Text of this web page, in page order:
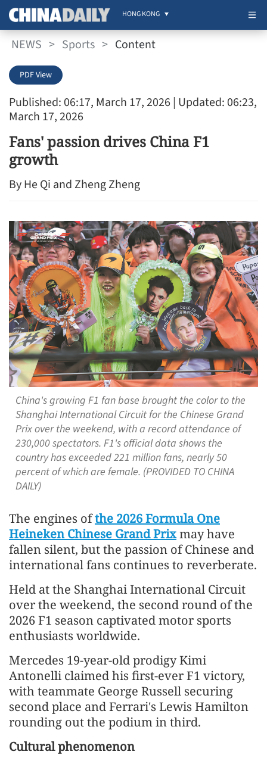
HONG KONG
NEWS > Sports > Content
Published: 06:17, March 17, 2026 | Updated: 06:23,
March 17, 2026
PDF View
Fans' passion drives China F1
growth
By He Qi and Zheng Zheng
China's growing F1 fan base brought the color to the
Shanghai International Circuit for the Chinese Grand
Prix over the weekend, with a record attendance of
230,000 spectators. F1's official data shows the
country has exceeded 221 million fans, nearly 50
percent of which are female. (PROVIDED TO CHINA
DAILY)
The engines ofthe 2026 Formula One
Heineken Chinese Grand Prixmay have
fallen silent, but the passion of Chinese and
international fans continues to reverberate.
Held at the Shanghai International Circuit
over the weekend, the second round of the
2026 F1 season captivated motor sports
enthusiasts worldwide.
Mercedes 19-year-old prodigy Kimi
Antonelli claimed his first-ever F1 victory,
with teammate George Russell securing
second place and Ferrari's Lewis Hamilton
rounding out the podium in third.
Cultural phenomenon